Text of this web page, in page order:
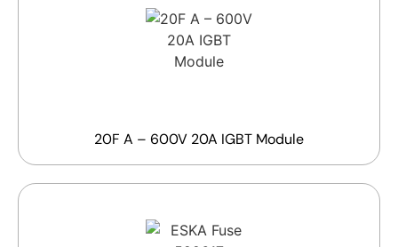
20F A – 600V 20A IGBT Module